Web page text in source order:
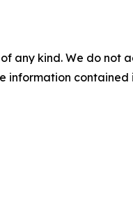
any kind. We do
information